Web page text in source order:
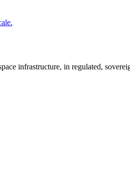
infrastructure, in regulated,